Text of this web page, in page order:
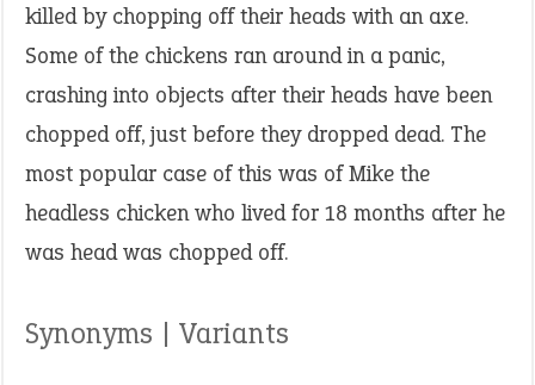
killed by chopping off their heads with an axe.
Some of the chickens ran around in a panic,
crashing into objects after their heads have been
chopped off, just before they dropped dead. The
most popular case of this was of Mike the
headless chicken who lived for 18 months after he
was head was chopped off.
Synonyms | Variants